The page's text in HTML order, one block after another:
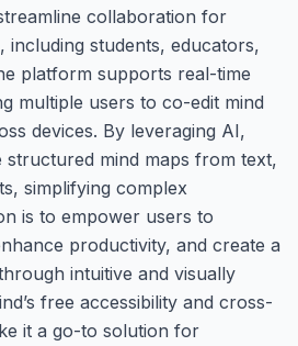
collaboration for
including students, educators,
platform supports real-time
multiple users to co-edit mind
devices. By leveraging AI,
structured mind maps from text,
simplifying complex
is to empower users to
productivity, and create a
intuitive and visually
free accessibility and cross-
it a go-to solution for